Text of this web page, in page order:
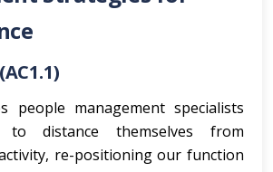
people management specialists
distance themselves from
re-positioning our function